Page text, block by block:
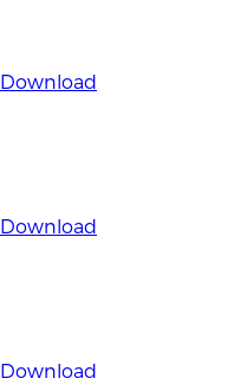
Download
Download
Download